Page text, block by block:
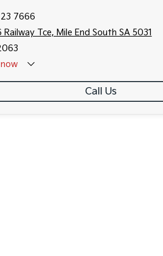
7666
Railway Tce, Mile End South SA 5031
Call Us